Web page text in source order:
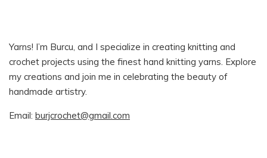
Yarns! I’m Burcu, and I specialize in creating knitting and
crochet projects using the finest hand knitting yarns. Explore
my creations and join me in celebrating the beauty of
handmade artistry.
Email: burjcrochet@gmail.com